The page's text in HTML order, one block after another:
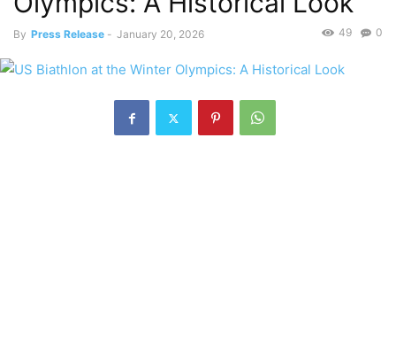
By Press Release - January 20, 2026 0
49